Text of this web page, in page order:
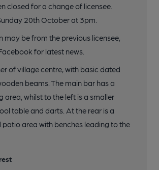
closed for a change of licensee.
20th October at 3pm.
may be from the previous licensee,
for latest news.
of village centre, with basic dated
beams. The main bar has a
area, whilst to the left is a smaller
table and darts. At the rear is a
patio area with benches leading to the